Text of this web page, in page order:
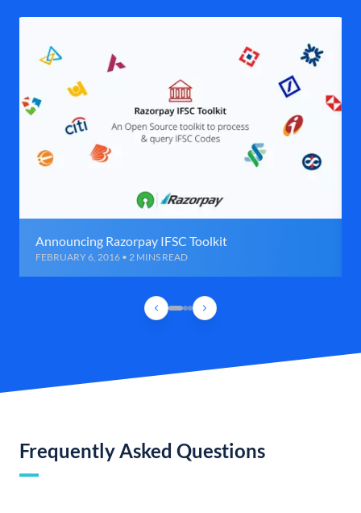
Announcing Razorpay IFSC Toolkit
FEBRUARY 6, 2016 • 2 MINS READ
Frequently Asked Questions